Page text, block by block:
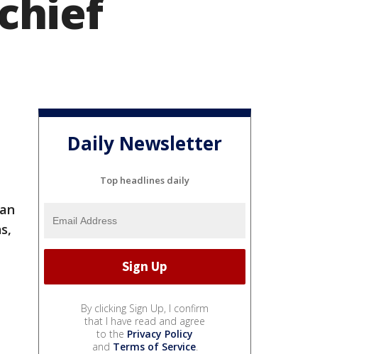
Daily Newsletter
Top headlines daily
By clicking Sign Up, I confirm
that I have read and agree
to the Privacy Policy
and Terms of Service.